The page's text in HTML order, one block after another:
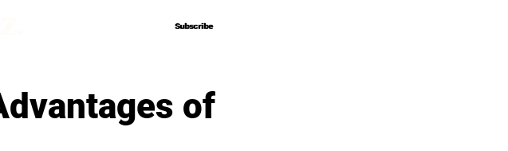
Subscribe
Subscribe
of